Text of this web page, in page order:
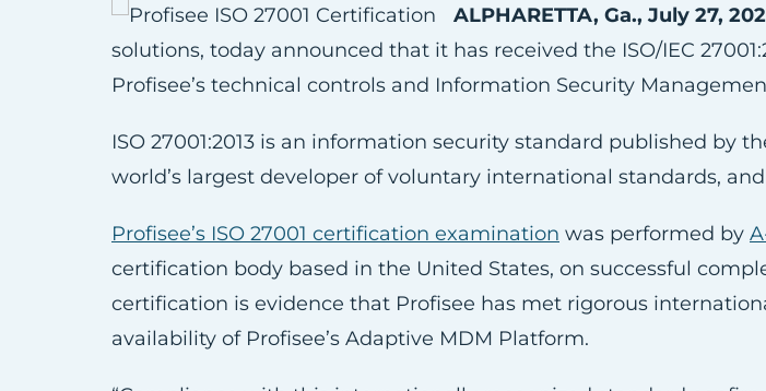
ALPHARETTA, Ga., July 27,
solutions, today announced that it has received the ISO/IEC
Profisee’s technical controls and Information Security
ISO 27001:2013 is an information security standard published by
world’s largest developer of voluntary international standards,
Profisee’s ISO 27001 certification examination was performed by
certification body based in the United States, on successful
certification is evidence that Profisee has met rigorous
availability of Profisee’s Adaptive MDM Platform.